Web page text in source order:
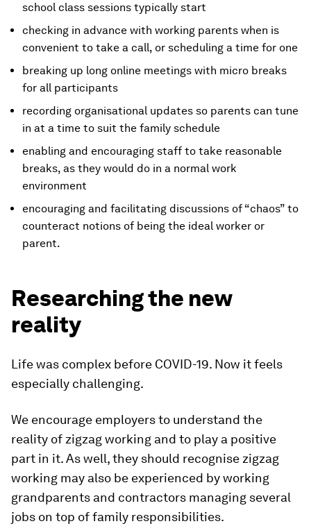
school class sessions typically start
checking in advance with working parents when is
convenient to take a call, or scheduling a time for one
breaking up long online meetings with micro breaks
for all participants
recording organisational updates so parents can tune
in at a time to suit the family schedule
enabling and encouraging staff to take reasonable
breaks, as they would do in a normal work
environment
encouraging and facilitating discussions of “chaos” to
counteract notions of being the ideal worker or
parent.
Researching the new
reality
Life was complex before COVID-19. Now it feels
especially challenging.
We encourage employers to understand the
reality of zigzag working and to play a positive
part in it. As well, they should recognise zigzag
working may also be experienced by working
grandparents and contractors managing several
jobs on top of family responsibilities.